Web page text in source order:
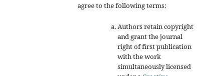
agree to the following terms:
Authors retain copyright
and grant the journal
right of first publication
with the work
simultaneously licensed